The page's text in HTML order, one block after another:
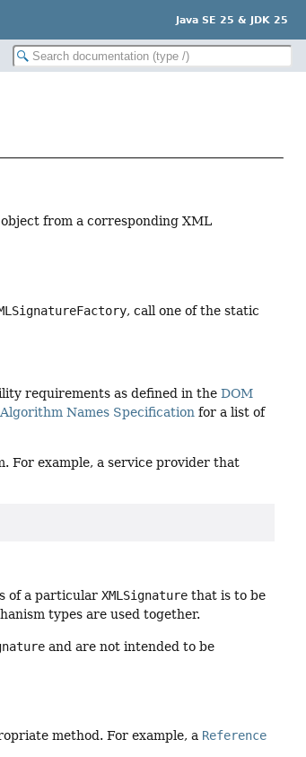
Java SE 25 & JDK 25
object from a corresponding XML
, call one of the static
requirements as defined in theDOM
Names Specification for a list of
For example, a service provider that
s of a particularXMLSignature that is to be
types are used together.
and are not intended to be
method. For example, a Reference